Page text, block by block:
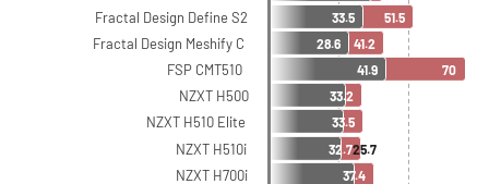
Fractal Design Define S2
Fractal Design Meshify C
FSP CMT510
NZXT H500
NZXT H510 Elite
NZXT H510i
NZXT H700i
51.5
41.2
70
33.2
33.5
32.7
37.4
33.5
28.6
41.9
25.7